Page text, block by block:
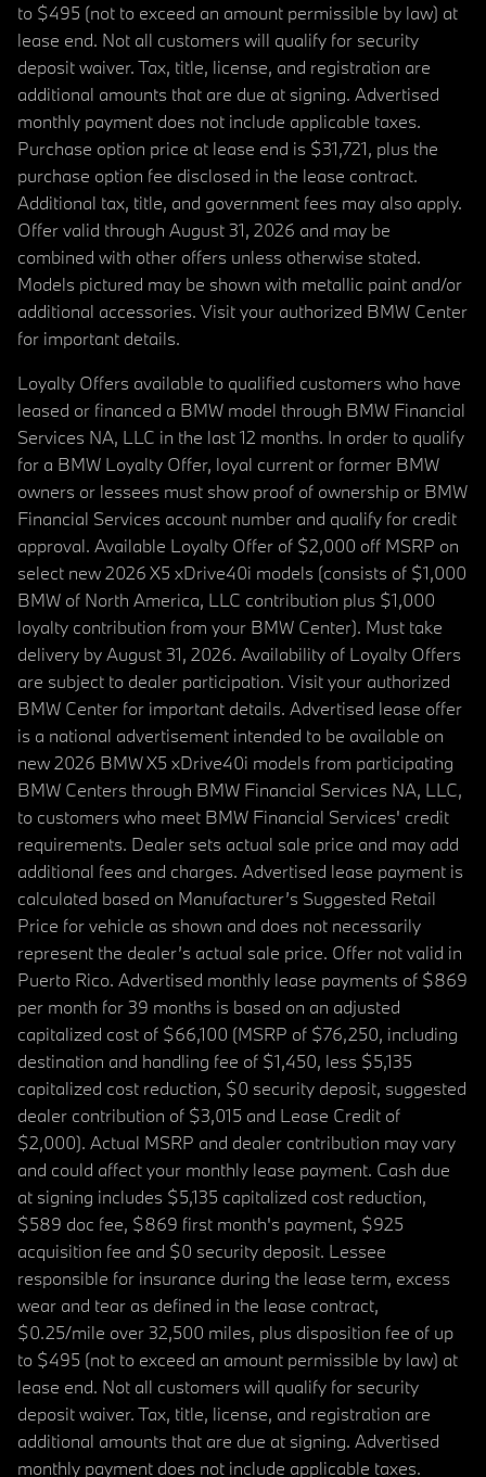
to $495 (not to exceed an amount permissible by law) at
lease end. Not all customers will qualify for security
deposit waiver. Tax, title, license, and registration are
additional amounts that are due at signing. Advertised
monthly payment does not include applicable taxes.
Purchase option price at lease end is $31,721, plus the
purchase option fee disclosed in the lease contract.
Additional tax, title, and government fees may also apply.
Offer valid through August 31, 2026 and may be
combined with other offers unless otherwise stated.
Models pictured may be shown with metallic paint and/or
additional accessories. Visit your authorized BMW Center
for important details.
Loyalty Offers available to qualified customers who have
leased or financed a BMW model through BMW Financial
Services NA, LLC in the last 12 months. In order to qualify
for a BMW Loyalty Offer, loyal current or former BMW
owners or lessees must show proof of ownership or BMW
Financial Services account number and qualify for credit
approval. Available Loyalty Offer of $2,000 off MSRP on
select new 2026 X5 xDrive40i models (consists of $1,000
BMW of North America, LLC contribution plus $1,000
loyalty contribution from your BMW Center). Must take
delivery by August 31, 2026. Availability of Loyalty Offers
are subject to dealer participation. Visit your authorized
BMW Center for important details. Advertised lease offer
is a national advertisement intended to be available on
new 2026 BMW X5 xDrive40i models from participating
BMW Centers through BMW Financial Services NA, LLC,
to customers who meet BMW Financial Services' credit
requirements. Dealer sets actual sale price and may add
additional fees and charges. Advertised lease payment is
calculated based on Manufacturer’s Suggested Retail
Price for vehicle as shown and does not necessarily
represent the dealer’s actual sale price. Offer not valid in
Puerto Rico. Advertised monthly lease payments of $869
per month for 39 months is based on an adjusted
capitalized cost of $66,100 (MSRP of $76,250, including
destination and handling fee of $1,450, less $5,135
capitalized cost reduction, $0 security deposit, suggested
dealer contribution of $3,015 and Lease Credit of
$2,000). Actual MSRP and dealer contribution may vary
and could affect your monthly lease payment. Cash due
at signing includes $5,135 capitalized cost reduction,
$589 doc fee, $869 first month's payment, $925
acquisition fee and $0 security deposit. Lessee
responsible for insurance during the lease term, excess
wear and tear as defined in the lease contract,
$0.25/mile over 32,500 miles, plus disposition fee of up
to $495 (not to exceed an amount permissible by law) at
lease end. Not all customers will qualify for security
deposit waiver. Tax, title, license, and registration are
additional amounts that are due at signing. Advertised
monthly payment does not include applicable taxes.